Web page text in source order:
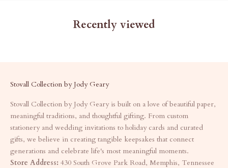
Recently viewed
Stovall Collection by Jody Geary
Stovall Collection by Jody Geary is built on a love of beautiful paper,
meaningful traditions, and thoughtful gifting. From custom
stationery and wedding invitations to holiday cards and curated
gifts, we believe in creating tangible keepsakes that connect
generations and celebrate life's most meaningful moments.
Store Address: 430 South Grove Park Road, Memphis, Tennessee